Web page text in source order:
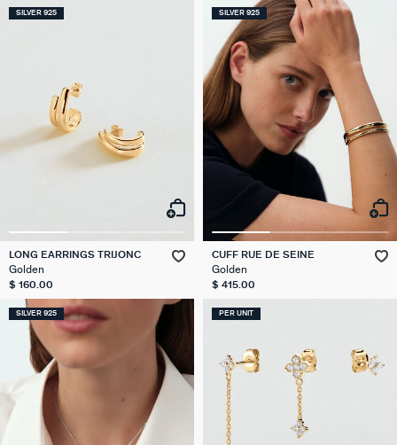
SILVER 925
LONG EARRINGS TRIJONC
Golden
$ 160.00
SILVER 925
CUFF RUE DE SEINE
Golden
$ 415.00
SILVER 925 PER UNIT